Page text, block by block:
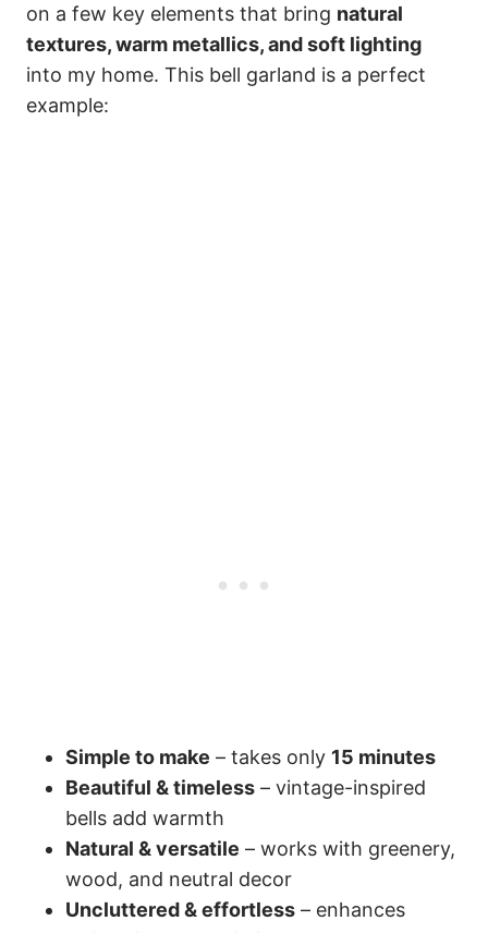
on a few key elements that bring natural
textures, warm metallics, and soft lighting
into my home. This bell garland is a perfect
example:
Simple to make – takes only 15 minutes
Beautiful & timeless – vintage-inspired
bells add warmth
Natural & versatile – works with greenery,
wood, and neutral decor
Uncluttered & effortless – enhances